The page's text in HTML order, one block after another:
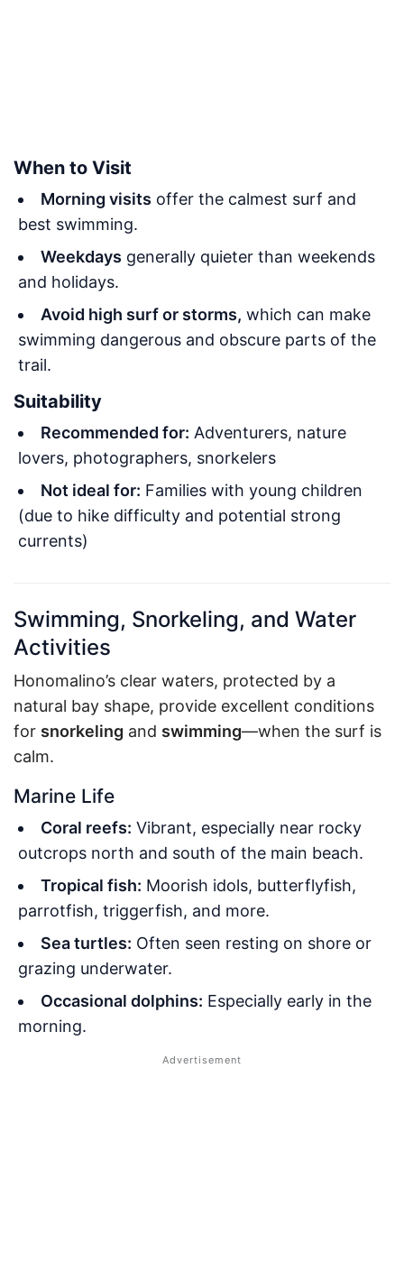
When to Visit
Morning visits offer the calmest surf and
best swimming.
Weekdays generally quieter than weekends
and holidays.
Avoid high surf or storms, which can make
swimming dangerous and obscure parts of the
trail.
Suitability
Recommended for: Adventurers, nature
lovers, photographers, snorkelers
Not ideal for: Families with young children
(due to hike difficulty and potential strong
currents)
Swimming, Snorkeling, and Water
Activities
Honomalino’s clear waters, protected by a
natural bay shape, provide excellent conditions
for snorkeling and swimming—when the surf is
calm.
Marine Life
Coral reefs: Vibrant, especially near rocky
outcrops north and south of the main beach.
Tropical fish: Moorish idols, butterflyfish,
parrotfish, triggerfish, and more.
Sea turtles: Often seen resting on shore or
grazing underwater.
Occasional dolphins: Especially early in the
morning.